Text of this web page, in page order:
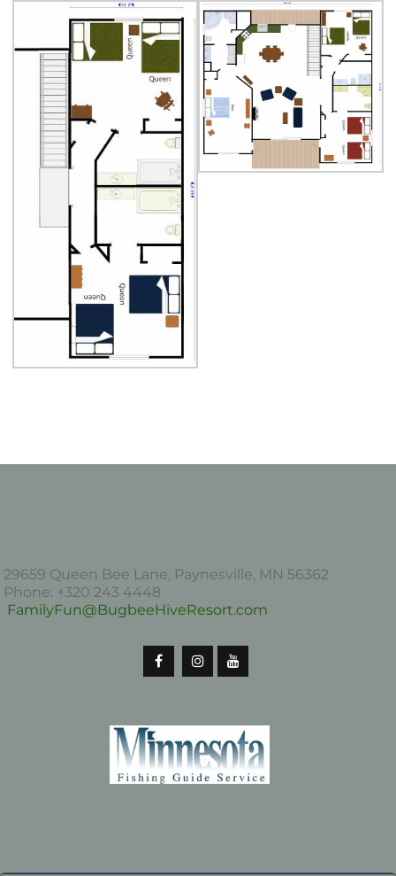
29659 Queen Bee Lane, Paynesville, MN 56362
Phone: +320 243 4448
FamilyFun@BugbeeHiveResort.com